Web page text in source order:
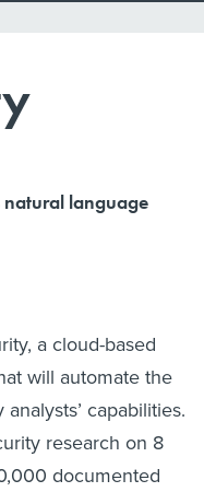
natural language
a cloud-based
will automate the
capabilities.
research on 8
documented